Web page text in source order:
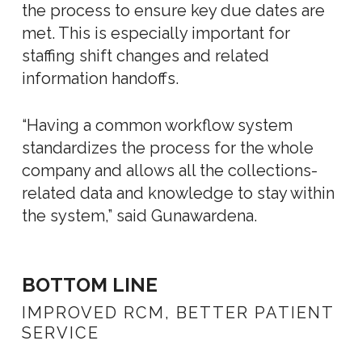
the process to ensure key due dates are
met. This is especially important for
staffing shift changes and related
information handoffs.
“Having a common workflow system
standardizes the process for the whole
company and allows all the collections-
related data and knowledge to stay within
the system,” said Gunawardena.
BOTTOM LINE
IMPROVED RCM, BETTER PATIENT
SERVICE